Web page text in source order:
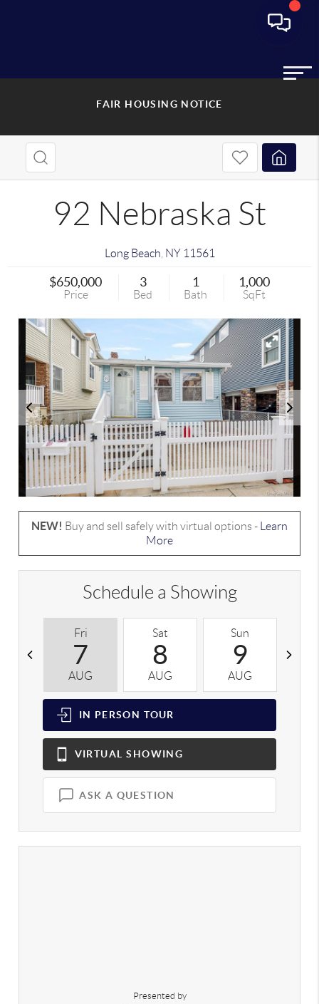
FAIR HOUSING NOTICE
92 Nebraska St
Long Beach NY 11561
$650,000
Price
3
Bed
1
Bath
1,000
SqFt
NEW! Buy and sell safely with virtual options -
Learn
More
Schedule a Showing
Fri
7
AUG
Sat
8
AUG
Sun
9
AUG
IN PERSON TOUR
VIRTUAL SHOWING
ASK A QUESTION
Presented by